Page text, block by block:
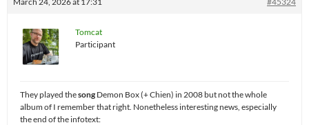
Tomcat
Participant
They played thesong Demon Box (+ Chien) in 2008 but not the whole
album of I remember that right. Nonetheless interesting news, especially
the end of the infotext: